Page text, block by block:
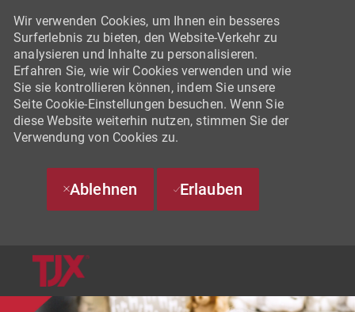
Wir verwenden Cookies, um Ihnen ein besseres
Surferlebnis zu bieten, den Website-Verkehr zu
analysieren und Inhalte zu personalisieren.
Erfahren Sie, wie wir Cookies verwenden und wie
Sie sie kontrollieren können, indem Sie unsere
Seite Cookie-Einstellungen besuchen. Wenn Sie
diese Website weiterhin nutzen, stimmen Sie der
Verwendung von Cookies zu.
Ablehnen Erlauben